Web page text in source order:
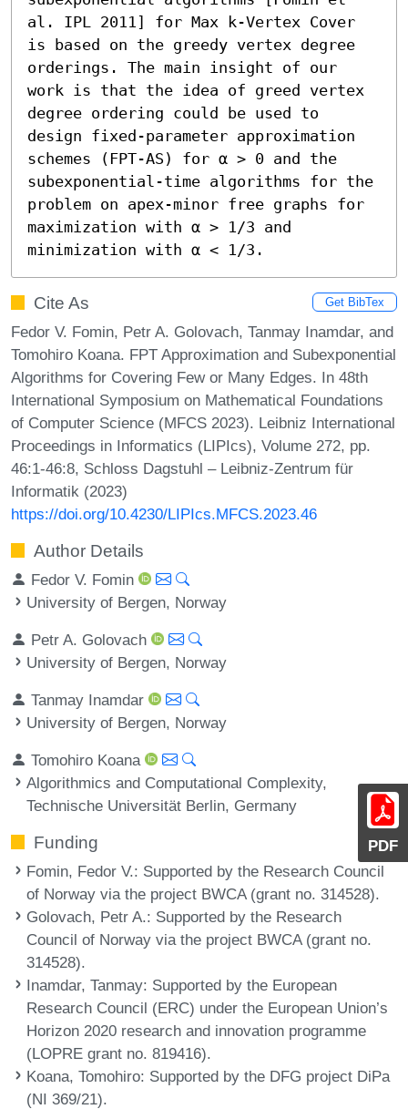
PDF
al. IPL 2011] for Max k-Vertex Cover
is based on the greedy vertex degree
orderings. The main insight of our
work is that the idea of greed vertex
degree ordering could be used to
design fixed-parameter approximation
schemes (FPT-AS) for α > 0 and the
subexponential-time algorithms for the
problem on apex-minor free graphs for
maximization with α > 1/3 and
minimization with α < 1/3.
Cite As Get BibTex
Fedor V. Fomin, Petr A. Golovach, Tanmay Inamdar, and
Tomohiro Koana. FPT Approximation and Subexponential
Algorithms for Covering Few or Many Edges. In 48th
International Symposium on Mathematical Foundations
of Computer Science (MFCS 2023). Leibniz International
Proceedings in Informatics (LIPIcs), Volume 272, pp.
46:1-46:8, Schloss Dagstuhl – Leibniz-Zentrum für
Informatik (2023)
https://doi.org/10.4230/LIPIcs.MFCS.2023.46
Author Details
Fedor V. Fomin
University of Bergen, Norway
Petr A. Golovach
University of Bergen, Norway
Tanmay Inamdar
University of Bergen, Norway
Tomohiro Koana
Algorithmics and Computational Complexity,
Technische Universität Berlin, Germany
Funding
Fomin, Fedor V.: Supported by the Research Council
of Norway via the project BWCA (grant no. 314528).
Golovach, Petr A.: Supported by the Research
Council of Norway via the project BWCA (grant no.
314528).
Inamdar, Tanmay: Supported by the European
Research Council (ERC) under the European Union’s
Horizon 2020 research and innovation programme
(LOPRE grant no. 819416).
Koana, Tomohiro: Supported by the DFG project DiPa
(NI 369/21).